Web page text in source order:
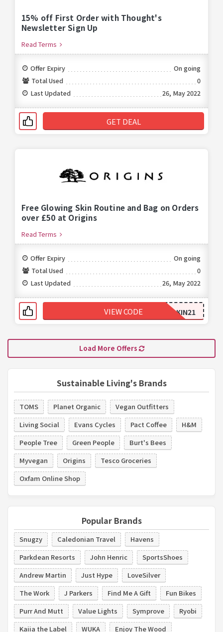
Sustainable Living's Brands
TOMS Planet Organic
Vegan Outfitters
Living Social
Evans Cycles Pact Coffee
H&M
People Tree
Green People
Burt's Bees
Myvegan
Origins
Tesco Groceries
Oxfam Online Shop
Popular Brands
Snugzy Caledonian Travel
Havens
Parkdean Resorts
John Henric
SportsShoes
Andrew Martin
Just Hype
LoveSilver
The Work
J Parkers Find Me A Gift
Fun Bikes
Purr And Mutt
Value Lights Symprove
Ryobi
Kaiia the Label
WUKA
Enjoy The Wood
15% off First Order with Thought's
Newsletter Sign Up
Read Terms
Offer Expiry
On going
Total Used
0
Last Updated
26, May 2022
GET DEAL
Free Glowing Skin Routine and Bag on Orders
over £50 at Origins
Read Terms
Offer Expiry
On going
Total Used
0
Last Updated
26, May 2022
GLOWINGSKIN21
VIEW CODE
Load More Offers